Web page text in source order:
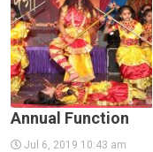
Annual Function
Jul 6, 2019 10:43 am